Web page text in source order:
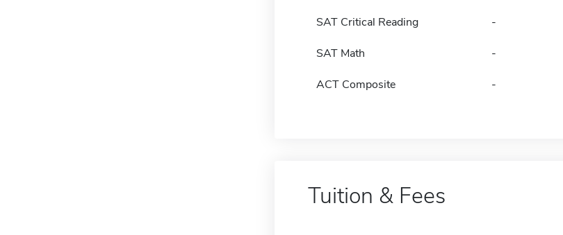
SAT Critical Reading -
SAT Math -
ACT Composite -
Tuition & Fees